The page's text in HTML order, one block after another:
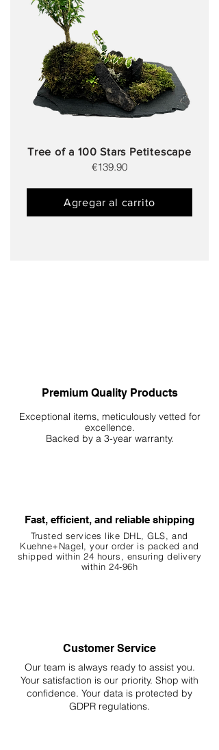
Tree of a 100 Stars Petitescape
€139.90
Agregar al carrito
Premium Quality Products
Exceptional items, meticulously vetted for
excellence.
Backed by a 3-year warranty.
Fast, efficient, and reliable shipping
Trusted services like DHL, GLS, and
Kuehne+Nagel, your order is packed and
shipped within 24 hours, ensuringdelivery
within 24-96h
Customer Service
Our team is always ready to assist you.
Your satisfaction is our priority. Shop with
confidence. Your data is protected by
GDPR regulations.